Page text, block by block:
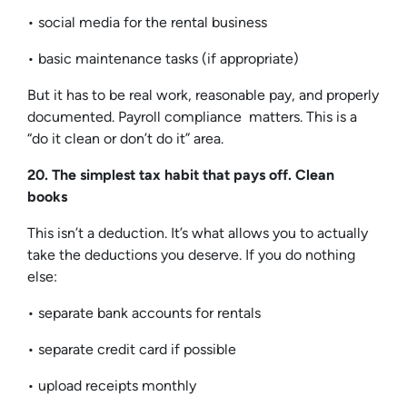
• social media for the rental business
• basic maintenance tasks (if appropriate)
But it has to be real work, reasonable pay, and properly
documented. Payroll compliance matters. This is a
“do it clean or don’t do it” area.
20. The simplest tax habit that pays off. Clean
books
This isn’t a deduction. It’s what allows you to actually
take the deductions you deserve. If you do nothing
else:
• separate bank accounts for rentals
• separate credit card if possible
• upload receipts monthly